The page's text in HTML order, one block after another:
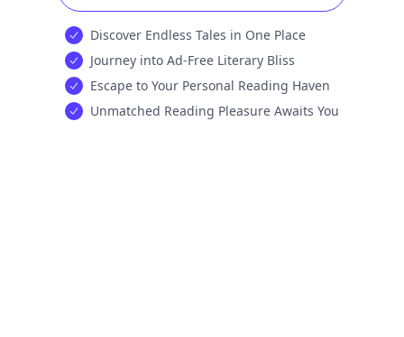
Discover Endless Tales in One Place
Journey into Ad-Free Literary Bliss
Escape to Your Personal Reading Haven
Unmatched Reading Pleasure Awaits You